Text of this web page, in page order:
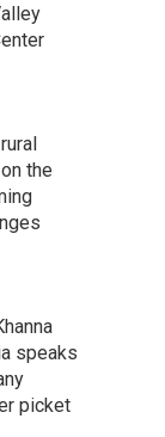
the
speaks
picket